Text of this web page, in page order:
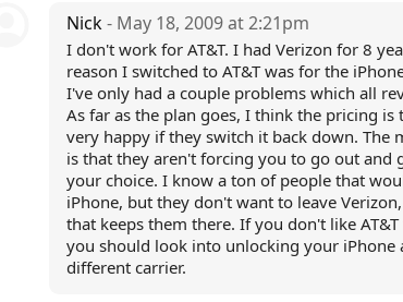
Nick- May 18, 2009 at 2:21pm
I don't work for AT&T. I had Verizon for 8
reason I switched to AT&T was for the
I've only had a couple problems which all
As far as the plan goes, I think the pricing
very happy if they switch it back down. The
is that they aren't forcing you to go out and
your choice. I know a ton of people that
iPhone, but they don't want to leave
that keeps them there. If you don't like
you should look into unlocking your iPhone
different carrier.